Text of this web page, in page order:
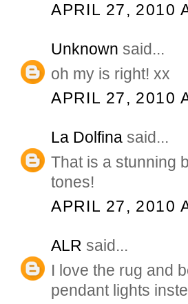
APRIL 27, 2010
Unknown said...
oh my is right! xx
APRIL 27, 2010
La Dolfina said...
That is a stunning
tones!
APRIL 27, 2010
ALR said...
I love the rug and
pendant lights